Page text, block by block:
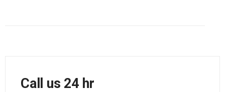
Call us 24 hr